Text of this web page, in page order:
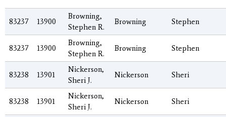
83237 13900
Browning,
Stephen R.
Browning Stephen
83237 13900
Browning,
Stephen R.
Browning Stephen
83238 13901
Nickerson,
Sheri J.
Nickerson Sheri
83238 13901
Nickerson,
Sheri J.
Nickerson Sheri